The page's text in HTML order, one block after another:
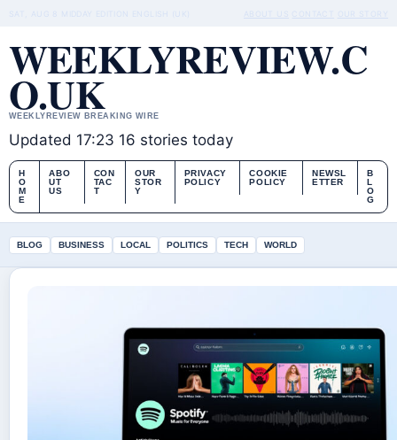
MIDDAY EDITION ENGLISH (UK) CONTACT
WEEKLYREVIEW.C
O.UK
WEEKLYREVIEW BREAKING WIRE
Updated 17:23 16 stories today
H
O
M
E
ABO
UT
US
CON
TAC
T
OUR
STOR
Y
PRIVACY
POLICY
COOKIE
POLICY
NEWSL
ETTER
B
L
O
G
BLOG BUSINESS LOCAL POLITICS TECH WORLD